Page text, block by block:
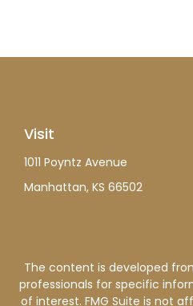
Visit
1011 Poyntz Avenue
Manhattan, KS 66502
The content is developed
professionals for specific
of interest. FMG Suite is not